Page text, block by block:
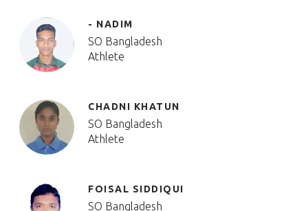
- NADIM
SO Bangladesh
Athlete
CHADNI KHATUN
SO Bangladesh
Athlete
FOISAL SIDDIQUI
SO Bangladesh